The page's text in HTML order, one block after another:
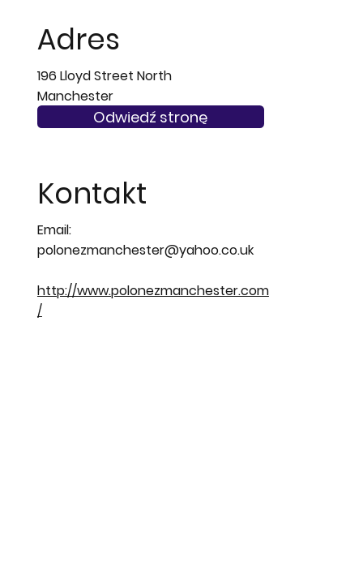
Adres
196 Lloyd Street North
Manchester
Kontakt
Email:
polonezmanchester@yahoo.co.uk
http://www.polonezmanchester.com
/
Odwiedź stronę